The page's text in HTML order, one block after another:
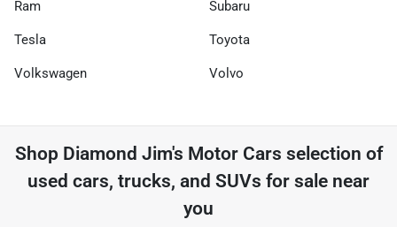
Ram Subaru
Tesla Toyota
Volkswagen Volvo
Shop Diamond Jim's Motor Cars selection of
used cars, trucks, and SUVs for sale near
you